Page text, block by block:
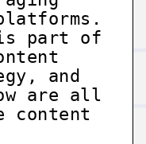
is part of
and
are all
content